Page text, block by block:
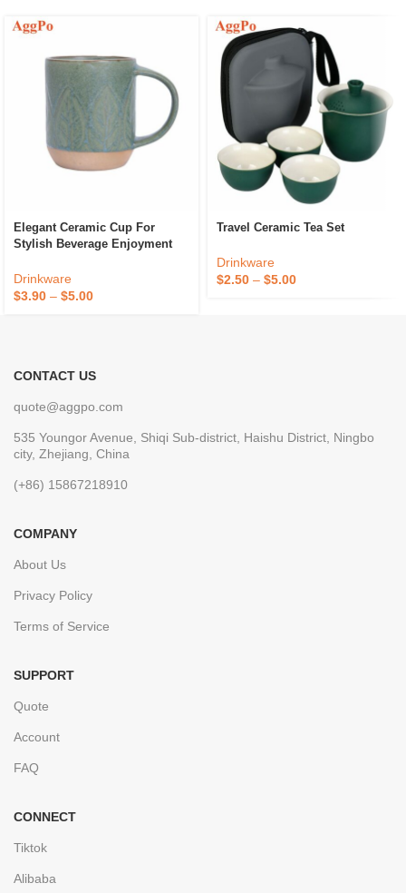
Elegant Ceramic Cup For
Stylish Beverage Enjoyment
Drinkware
$3.90 – $5.00
Travel Ceramic Tea Set
Drinkware
$2.50 – $5.00
CONTACT US
quote@aggpo.com
535 Youngor Avenue, Shiqi Sub-district, Haishu District, Ningbo
city, Zhejiang, China
(+86) 15867218910
COMPANY
About Us
Privacy Policy
Terms of Service
SUPPORT
Quote
Account
FAQ
CONNECT
Tiktok
Alibaba